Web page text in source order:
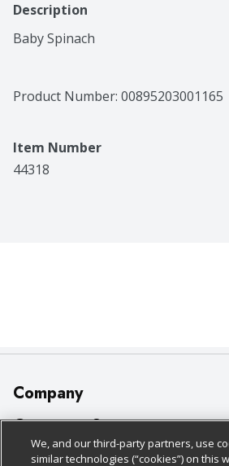
Description
Baby Spinach
Product Number: 00895203001165
Item Number
44318
Company
About Us
Our Brands
Customer Support
Bulk Gift Card Orders
Policies & Disclosures
We, and our third-party partners, use
similar technologies (“cookies”) on this